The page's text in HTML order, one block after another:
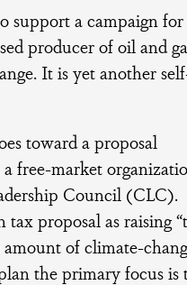
support a campaign for
producer of oil and
It is yet another
toward a proposal
free-market
Council (CLC).
tax proposal as raising
of climate-
the primary focus is